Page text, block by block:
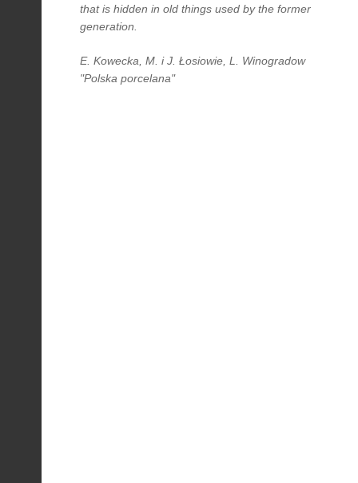
that is hidden in old things used by the former
generation.
E. Kowecka, M. i J. Łosiowie, L. Winogradow
"Polska porcelana"